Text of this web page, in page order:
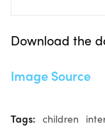
Download the
Image Source
Tags: children